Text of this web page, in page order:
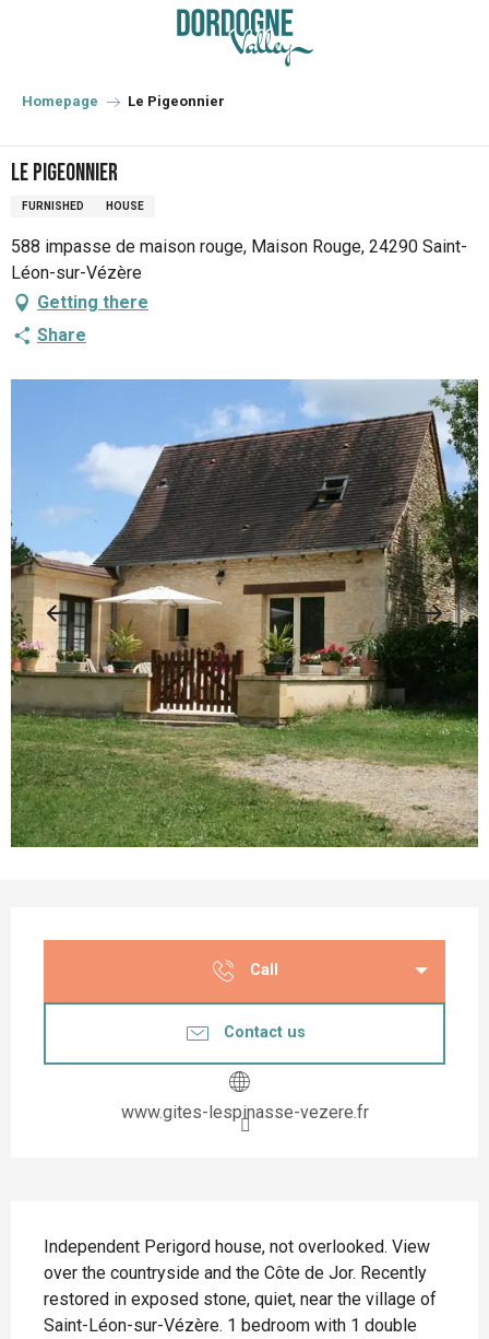
principal
Homepage Le Pigeonnier
Le Pigeonnier
FURNISHED HOUSE
588 impasse de maison rouge, Maison Rouge, 24290 Saint-
Léon-sur-Vézère
Getting there
Share
Call
Contact us
www.gites-lespinasse-vezere.fr
Independent Perigord house, not overlooked. View
over the countryside and the Côte de Jor. Recently
restored in exposed stone, quiet, near the village of
Saint-Léon-sur-Vézère. 1 bedroom with 1 double